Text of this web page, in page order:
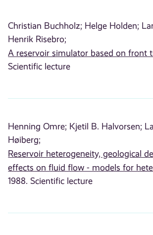
Christian Buchholz; Helge Holden;
Henrik Risebro;
A reservoir simulator based on front
Scientific lecture
Henning Omre; Kjetil B. Halvorsen;
Høiberg;
Reservoir heterogeneity, geological
effects on fluid flow - models for
1988. Scientific lecture